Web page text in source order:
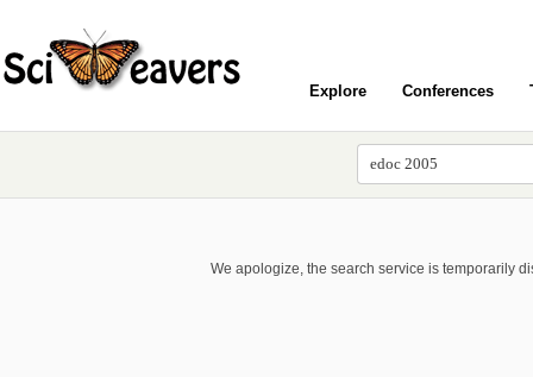
Explore Conferences
We apologize, the search service is temporarily